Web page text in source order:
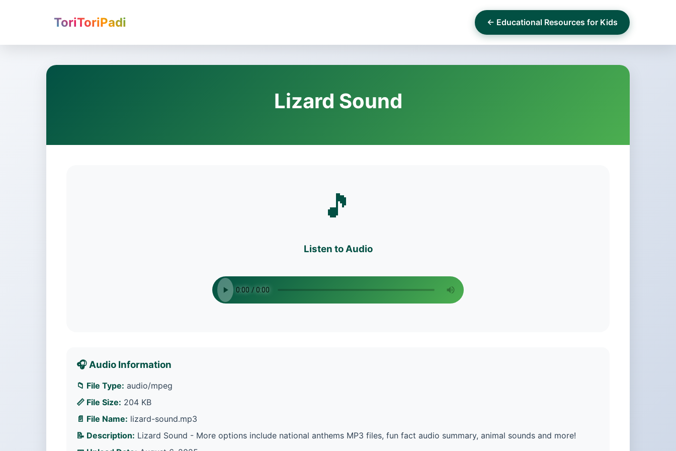
ToriToriPadi ← Educational Resources for Kids
Lizard Sound
🎵
Listen to Audio
🎧 Audio Information
📁 File Type: audio/mpeg
📏 File Size: 204 KB
📄 File Name: lizard-sound.mp3
📝 Description: Lizard Sound - More options include national anthems MP3 files, fun fact audio summary, animal sounds and more!